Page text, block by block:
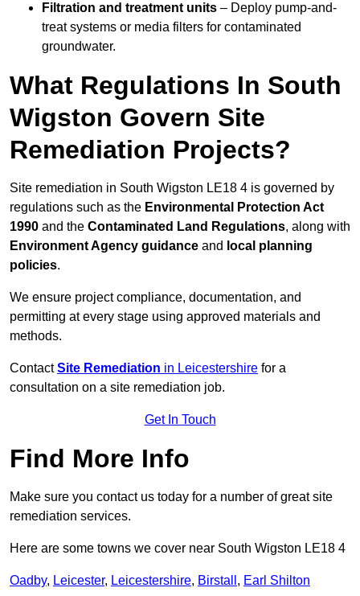
Filtration and treatment units – Deploy pump-and-
treat systems or media filters for contaminated
groundwater.
What Regulations In South
Wigston Govern Site
Remediation Projects?
Site remediation in South Wigston LE18 4 is governed by
regulations such as the Environmental Protection Act
1990 and the Contaminated Land Regulations, along with
Environment Agency guidance and local planning
policies.
We ensure project compliance, documentation, and
permitting at every stage using approved materials and
methods.
ContactSite Remediation in Leicestershire for a
consultation on a site remediation job.
Get In Touch
Find More Info
Make sure you contact us today for a number of great site
remediation services.
Here are some towns we cover near South Wigston LE18 4
Oadby, Leicester, Leicestershire, Birstall , Earl Shilton